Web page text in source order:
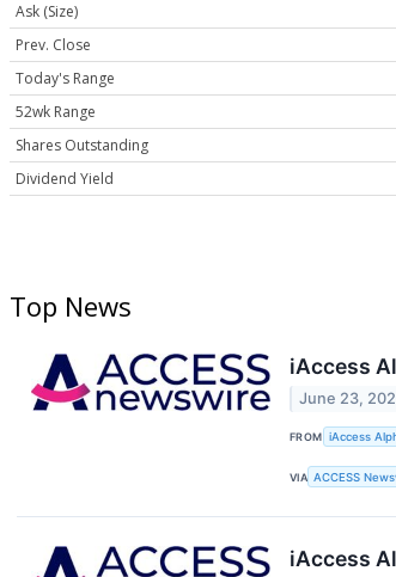
Ask (Size)
Prev. Close
Today's Range
52wk Range
Shares Outstanding
Dividend Yield
Top News
iAccess
June 23,
FROM iAccess
VIA ACCESS
iAccess